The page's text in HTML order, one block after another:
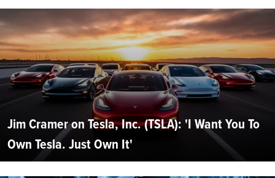
Jim Cramer on Tesla, Inc. (TSLA): 'I Want You To
Own Tesla. Just Own It'